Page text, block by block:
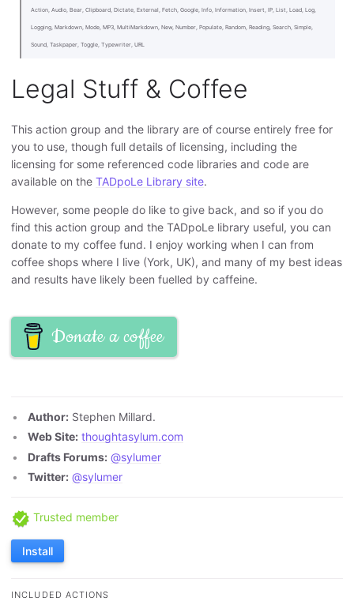
Action, Audio, Bear, Clipboard, Dictate, External, Fetch, Google, Info, Information, Insert, IP, List, Load, Log,
Logging, Markdown, Mode, MP3, MultiMarkdown, New, Number, Populate, Random, Reading, Search, Simple,
Sound, Taskpaper, Toggle, Typewriter, URL
Legal Stuff & Coffee
This action group and the library are of course entirely free for
you to use, though full details of licensing, including the
licensing for some referenced code libraries and code are
available on the TADpoLe Library site.
However, some people do like to give back, and so if you do
find this action group and the TADpoLe library useful, you can
donate to my coffee fund. I enjoy working when I can from
coffee shops where I live (York, UK), and many of my best ideas
and results have likely been fuelled by caffeine.
Donate a coffee
Author: Stephen Millard.
Web Site: thoughtasylum.com
Drafts Forums: @sylumer
Twitter: @sylumer
Trusted member
Install
INCLUDED ACTIONS